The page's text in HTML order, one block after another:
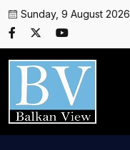
Sunday, 9 August 2026